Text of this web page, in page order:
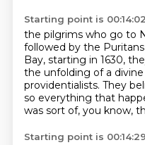
Starting point is 00:14:02
the pilgrims who go to
followed by the Puritans
Bay, starting in 1630,
the unfolding of a divine
providentialists. They
so everything that
was sort of, you know,
Starting point is 00:14:29